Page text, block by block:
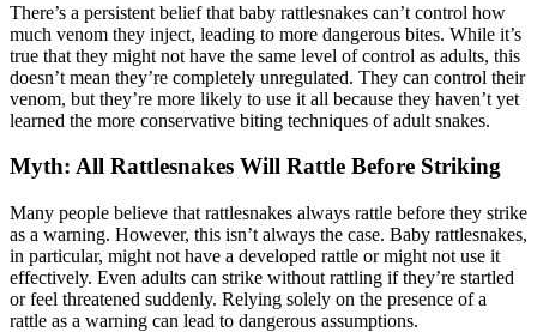
There’s a persistent belief that baby rattlesnakes can’t control how
much venom they inject, leading to more dangerous bites. While it’s
true that they might not have the same level of control as adults, this
doesn’t mean they’re completely unregulated. They can control their
venom, but they’re more likely to use it all because they haven’t yet
learned the more conservative biting techniques of adult snakes.
Myth: All Rattlesnakes Will Rattle Before Striking
Many people believe that rattlesnakes always rattle before they strike
as a warning. However, this isn’t always the case. Baby rattlesnakes,
in particular, might not have a developed rattle or might not use it
effectively. Even adults can strike without rattling if they’re startled
or feel threatened suddenly. Relying solely on the presence of a
rattle as a warning can lead to dangerous assumptions.